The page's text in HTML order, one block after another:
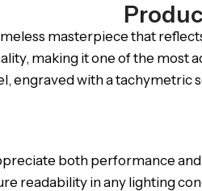
masterpiece that
making it one of the most
engraved with a tachymetric
both performance
readability in any lighting